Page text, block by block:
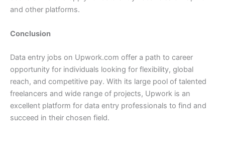
and other platforms.
Conclusion
Data entry jobs on Upwork.com offer a path to career
opportunity for individuals looking for flexibility, global
reach, and competitive pay. With its large pool of talented
freelancers and wide range of projects, Upwork is an
excellent platform for data entry professionals to find and
succeed in their chosen field.